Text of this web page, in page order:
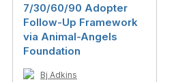
7/30/60/90 Adopter
Follow-Up Framework
via Animal-Angels
Foundation
Bj Adkins